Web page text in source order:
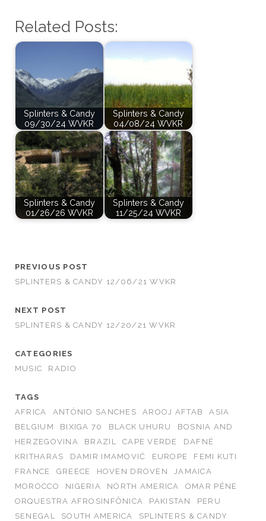
Related Posts:
Splinters & Candy
09/30/24 WVKR
Splinters & Candy
04/08/24 WVKR
Splinters & Candy
01/26/26 WVKR
Splinters & Candy
11/25/24 WVKR
PREVIOUS POST
SPLINTERS & CANDY 12/06/21 WVKR
NEXT POST
SPLINTERS & CANDY 12/20/21 WVKR
CATEGORIES
MUSIC
RADIO
TAGS
AFRICA
ANTÓNIO SANCHES AROOJ AFTAB
ASIA
BELGIUM
BIXIGA 70 BLACK UHURU
BOSNIA AND
HERZEGOVINA
BRAZIL CAPE VERDE
DAFNÉ
KRITHARAS
DAMIR IMAMOVIĆ EUROPE
FEMI KUTI
FRANCE
GREECE HOVEN DROVEN
JAMAICA
MOROCCO
NIGERIA NORTH AMERICA
OMAR PÉNE
ORQUESTRA AFROSINFÔNICA
PAKISTAN
PERU
SENEGAL
SOUTH AMERICA
SPLINTERS & CANDY